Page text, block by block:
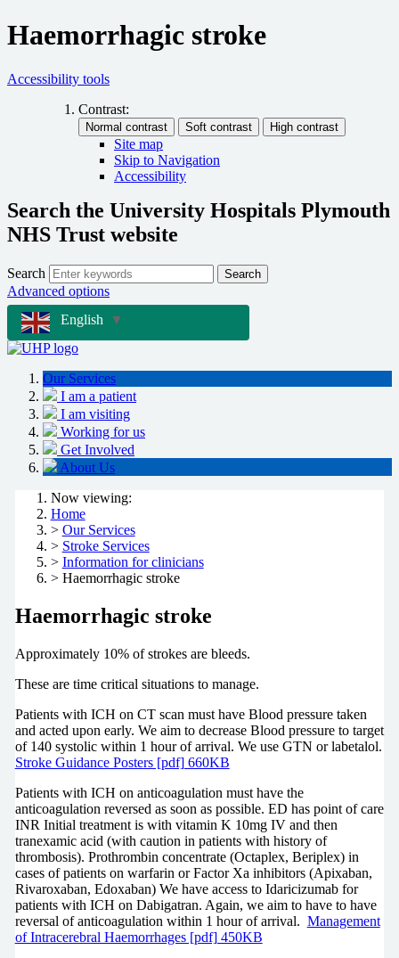
Haemorrhagic stroke
Accessibility tools
Contrast:
Site map
Skip to Navigation
Accessibility
Search the University Hospitals Plymouth
NHS Trust website
Search Search
Advanced options
English
▼
Our Services
I am a patient
I am visiting
Working for us
Get Involved
About Us
Now viewing:
Home
> Our Services
> Stroke Services
> Information for clinicians
> Haemorrhagic stroke
Haemorrhagic stroke
Approximately 10% of strokes are bleeds.
These are time critical situations to manage.
Patients with ICH on CT scan must have Blood pressure taken
and acted upon early. We aim to decrease Blood pressure to target
of 140 systolic within 1 hour of arrival. We use GTN or labetalol.
Stroke Guidance Posters [pdf] 660KB
Patients with ICH on anticoagulation must have the
anticoagulation reversed as soon as possible. ED has point of care
INR Initial treatment is with vitamin K 10mg IV and then
tranexamic acid (with caution in patients with history of
thrombosis). Prothrombin concentrate (Octaplex, Beriplex) in
cases of patients on warfarin or Factor Xa inhibitors (Apixaban,
Rivaroxaban, Edoxaban) We have access to Idaricizumab for
patients with ICH on Dabigatran. Again, we aim to have to have
reversal of anticoagulation within 1 hour of arrival. Management
of Intracerebral Haemorrhages [pdf] 450KB